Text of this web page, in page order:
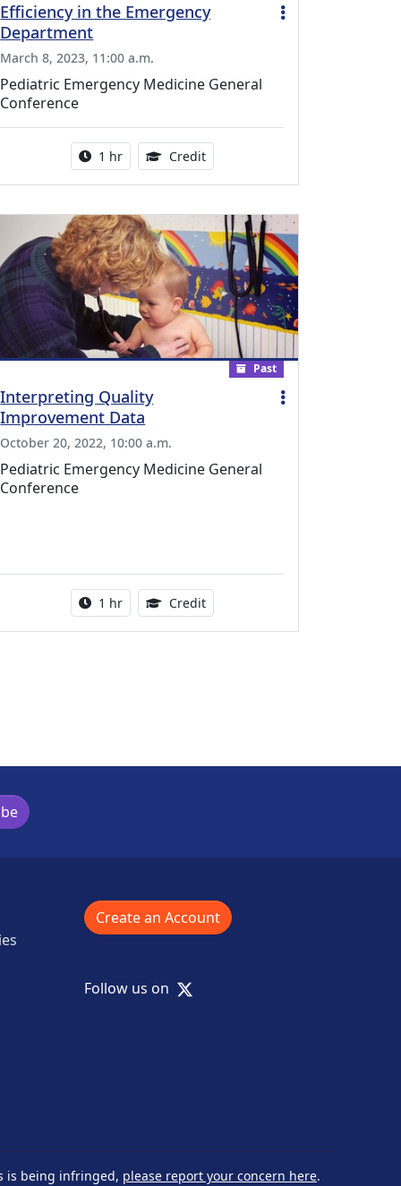
Education Credits Available
Efficiency in the Emergency
Department
March 8, 2023, 11:00 a.m.
Pediatric Emergency Medicine General
Conference
Activity duration:
1 hr Credit1.00 Continuing Medical
Education Credits Available
Past
Interpreting Quality
Improvement Data
October 20, 2022, 10:00 a.m.
Pediatric Emergency Medicine General
Conference
Activity duration:
1 hr Credit1.00 Continuing Medical
Create an Account
Follow us on X
is being infringed, please report your concern here.